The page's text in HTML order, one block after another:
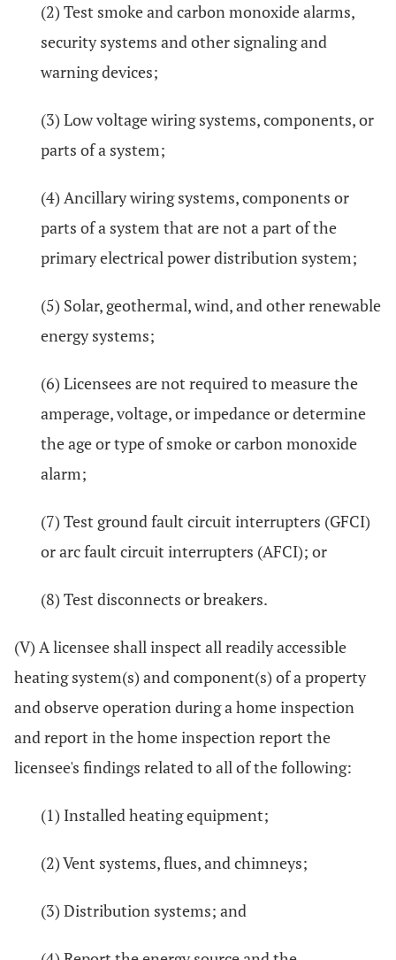
(2) Test smoke and carbon monoxide alarms,
security systems and other signaling and
warning devices;
(3) Low voltage wiring systems, components, or
parts of a system;
(4) Ancillary wiring systems, components or
parts of a system that are not a part of the
primary electrical power distribution system;
(5) Solar, geothermal, wind, and other renewable
energy systems;
(6) Licensees are not required to measure the
amperage, voltage, or impedance or determine
the age or type of smoke or carbon monoxide
alarm;
(7) Test ground fault circuit interrupters (GFCI)
or arc fault circuit interrupters (AFCI); or
(8) Test disconnects or breakers.
(V) A licensee shall inspect all readily accessible
heating system(s) and component(s) of a property
and observe operation during a home inspection
and report in the home inspection report the
licensee's findings related to all of the following:
(1) Installed heating equipment;
(2) Vent systems, flues, and chimneys;
(3) Distribution systems; and